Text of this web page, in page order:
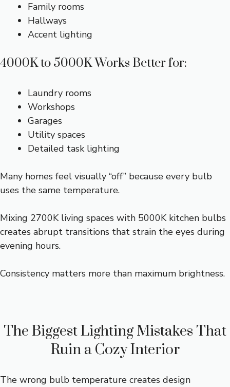
Family rooms
Hallways
Accent lighting
4000K to 5000K Works Better for:
Laundry rooms
Workshops
Garages
Utility spaces
Detailed task lighting
Many homes feel visually “off” because every bulb
uses the same temperature.
Mixing 2700K living spaces with 5000K kitchen bulbs
creates abrupt transitions that strain the eyes during
evening hours.
Consistency matters more than maximum brightness.
The Biggest Lighting Mistakes That
Ruin a Cozy Interior
The wrong bulb temperature creates design